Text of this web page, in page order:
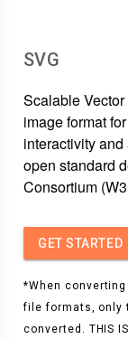
SVG
Scalable
image format
interactivity
open standard
Consortium
GET STARTED
*When converting
file formats, only
converted. THIS IS